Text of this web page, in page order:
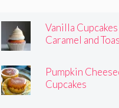
Vanilla
Caramel and
Pumpkin
Cupcakes